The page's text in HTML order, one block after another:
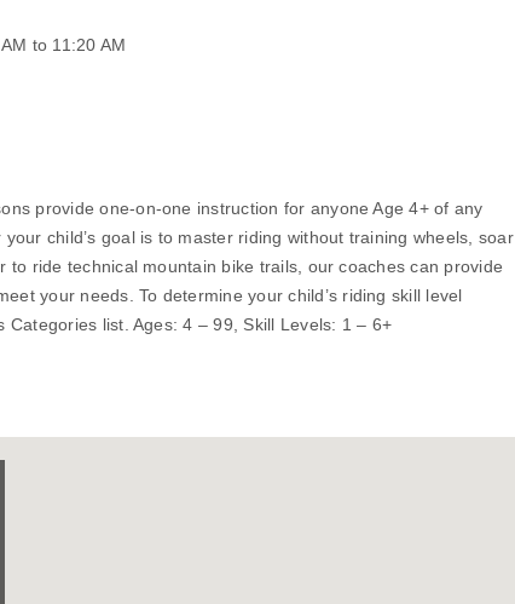
to 11:20 AM
provide one-on-one instruction for anyone Age 4+ of any
child’s goal is to master riding without training wheels, soar
to ride technical mountain bike trails, our coaches can provide
your needs. To determine your child’s riding skill level
Categories list. Ages: 4 – 99, Skill Levels: 1 – 6+